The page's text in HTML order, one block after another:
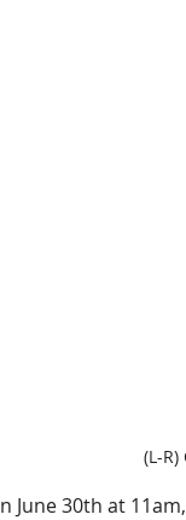
(L-
June 30th at